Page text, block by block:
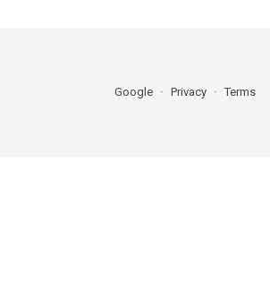
Google Privacy Terms